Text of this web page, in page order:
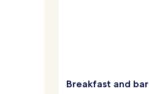
Breakfast and bar